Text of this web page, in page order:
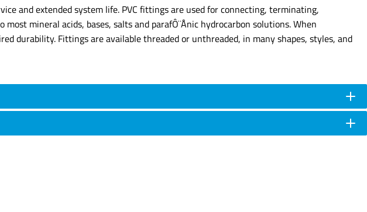
and extended system life. PVC fittings are used for connecting, terminating,
mineral acids, bases, salts and parafÔ¨Ånic hydrocarbon solutions. When
durability. Fittings are available threaded or unthreaded, in many shapes, styles, and